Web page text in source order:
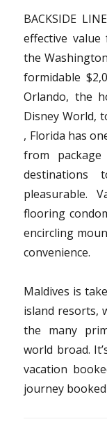
BACKSIDE
effective
the
formidable
Orlando, the
Disney World,
, Florida has
from
pleasurable.
flooring
encircling
convenience.
Maldives is
island resorts,
the many
world broad.
vacation
journey